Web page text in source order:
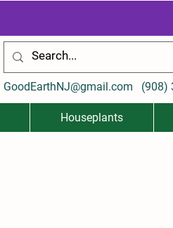
GoodEarthNJ@gmail.com (908)
Houseplants